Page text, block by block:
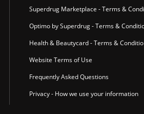
Superdrug Marketplace - Terms &
Optimo by Superdrug - Terms &
Health & Beautycard - Terms &
Website Terms of Use
Frequently Asked Questions
Privacy - How we use your information